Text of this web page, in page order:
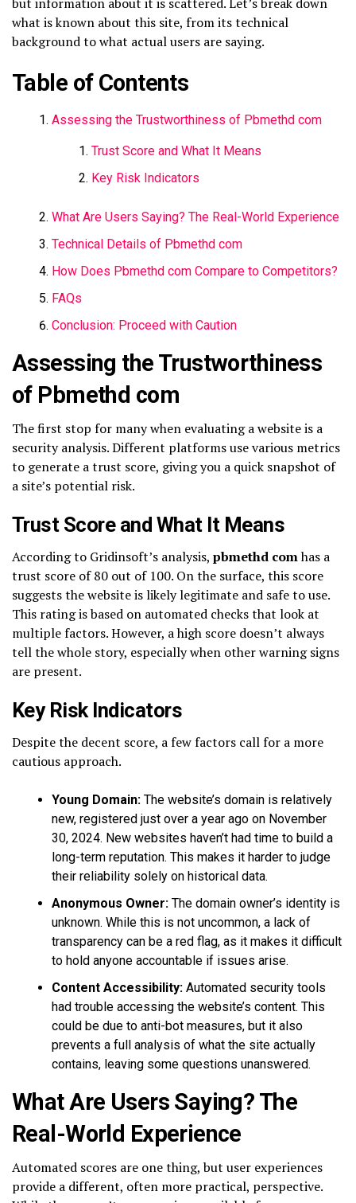
what is known about this site, from its technical
background to what actual users are saying.
Table of Contents
Assessing the Trustworthiness of Pbmethd com
Trust Score and What It Means
Key Risk Indicators
What Are Users Saying? The Real-World Experience
Technical Details of Pbmethd com
How Does Pbmethd com Compare to Competitors?
FAQs
Conclusion: Proceed with Caution
Assessing the Trustworthiness
of Pbmethd com
The first stop for many when evaluating a website is a
security analysis. Different platforms use various metrics
to generate a trust score, giving you a quick snapshot of
a site’s potential risk.
Trust Score and What It Means
According to Gridinsoft’s analysis, pbmethd comhas a
trust score of 80 out of 100. On the surface, this score
suggests the website is likely legitimate and safe to use.
This rating is based on automated checks that look at
multiple factors. However, a high score doesn’t always
tell the whole story, especially when other warning signs
are present.
Key Risk Indicators
Despite the decent score, a few factors call for a more
cautious approach.
Young Domain: The website’s domain is relatively
new, registered just over a year ago on November
30, 2024. New websites haven’t had time to build a
long-term reputation. This makes it harder to judge
their reliability solely on historical data.
Anonymous Owner: The domain owner’s identity is
unknown. While this is not uncommon, a lack of
transparency can be a red flag, as it makes it difficult
to hold anyone accountable if issues arise.
Content Accessibility: Automated security tools
had trouble accessing the website’s content. This
could be due to anti-bot measures, but it also
prevents a full analysis of what the site actually
contains, leaving some questions unanswered.
What Are Users Saying? The
Real-World Experience
Automated scores are one thing, but user experiences
provide a different, often more practical, perspective.